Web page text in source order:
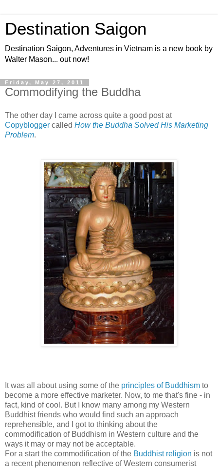
Destination Saigon
Destination Saigon, Adventures in Vietnam is a new book by
Walter Mason... out now!
Friday, May 27, 2011
Commodifying the Buddha
The other day I came across quite a good post at
Copyblogger called How the Buddha Solved His Marketing
Problem.
It was all about using some of the principles of Buddhism to
become a more effective marketer. Now, to me that's fine - in
fact, kind of cool. But I know many among my Western
Buddhist friends who would find such an approach
reprehensible, and I got to thinking about the
commodification of Buddhism in Western culture and the
ways it may or may not be acceptable.
For a start the commodification of the Buddhist religion is not
a recent phenomenon reflective of Western consumerist